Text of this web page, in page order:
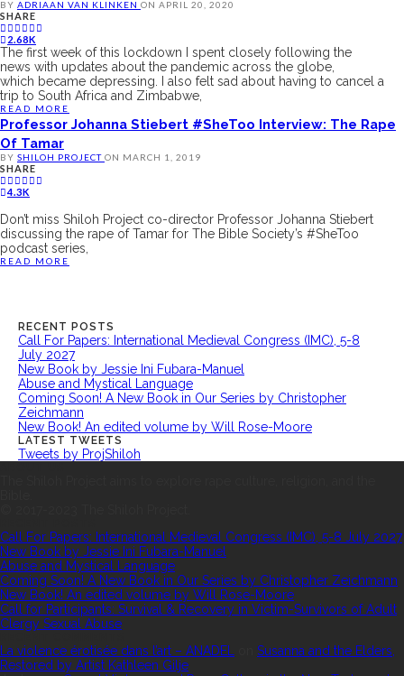
BY ADRIAAN VAN KLINKEN ON APRIL 20, 2020
SHARE
2.68K
The first week of this lockdown I spent closely following the
news with updates about the pandemic across the globe,
which became depressing. I also felt sad about having to cancel a
trip to South Africa and Zimbabwe,
READ MORE
Professor Johanna Stiebert #SheToo Interview: The Rape
Of Tamar
BY SHILOH PROJECT ON MARCH 1, 2019
SHARE
4.3K
Don’t miss Shiloh Project co-director Professor Johanna Stiebert
discussing the rape of Tamar for The Bible Society’s #SheToo
podcast series,
READ MORE
RECENT POSTS
Call For Papers: International Medieval Congress (IMC), 5-8
July 2027
New Book by Jessie Ini Fubara-Manuel
Abuse and Mystical Language
Coming Soon! A New Book in Our Series by Christopher
Zeichmann
New Book! An edited volume by Will Rose-Moore
LATEST TWEETS
Tweets by ProjShiloh
Call For Papers: International Medieval Congress (IMC), 5-8 July 2027
New Book by Jessie Ini Fubara-Manuel
Abuse and Mystical Language
Coming Soon! A New Book in Our Series by Christopher Zeichmann
New Book! An edited volume by Will Rose-Moore
Call for Participants: Survival & Recovery in Victim-Survivors of Adult
Clergy Sexual Abuse
La violence érotisée dans l’art – ANADEL
Susanna and the Elders,
Restored by Artist Kathleen Gilje